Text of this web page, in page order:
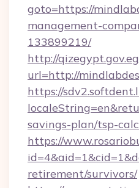
goto=https://
management-
133899219/
http://
url=http://
https://
savings-plan/tsp-
https://
retirement/survivors/